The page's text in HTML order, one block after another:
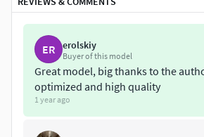
Hope you enjoy it!
ER erolskiy
Buyer of this model
Great model, big thanks to the
optimized and high quality
1 year ago